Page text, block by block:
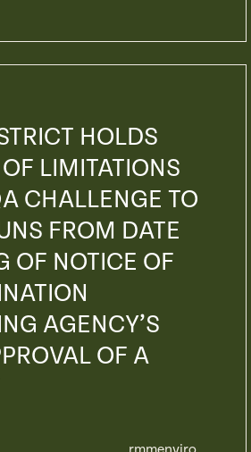
HOLDS
LIMITATIONS
CHALLENGE TO
FROM DATE
OF NOTICE OF
AGENCY’S
OF A